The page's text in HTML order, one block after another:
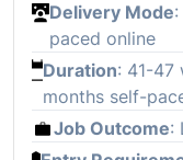
Delivery Mode
paced online
Duration: 41-47
months self-
Job Outcome: